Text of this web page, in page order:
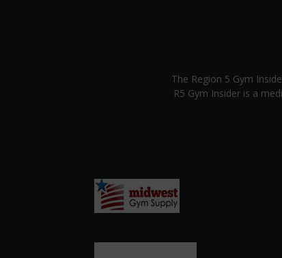
The Region 5 Gym
R5 Gym Insider is a